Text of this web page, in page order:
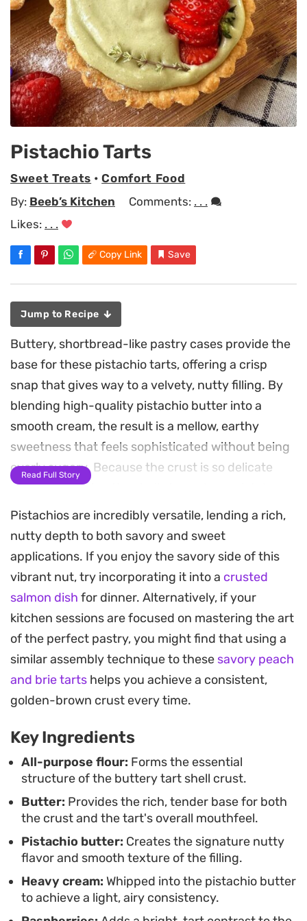
Pistachio Tarts
Sweet Treats •Comfort Food
By: Beeb’s Kitchen Comments: . . .
Likes: . . .
Copy Link Save
Jump to Recipe
Buttery, shortbread-like pastry cases provide the
base for these pistachio tarts, offering a crisp
snap that gives way to a velvety, nutty filling. By
blending high-quality pistachio butter into a
smooth cream, the result is a mellow, earthy
sweetness that feels sophisticated without being
overly sugary. Because the crust is so delicate
and rich, allowing the shells to cool completely
before filling is essential for maintaining their
structural integrity.
The assembly relies on a gentle balance of
textures, moving from the firm, golden-baked
pastry to the whipped, airy pistachio cream.
Garnishing the tops with fresh raspberries,
strawberries, or edible flowers provides a
necessary hit of acidity and a visual brightness
that cuts through the creaminess of the nut
butter. It is a thoughtful pairing that elevates the
simple ingredients into a refined dessert.
These are well-suited for afternoon tea or as a
polished finish to a light lunch. Preparing the
components ahead of time is straightforward,
though the dough requires a proper chill in the
refrigerator to ensure it handles well. Once
assembled, the combination of the floral berries
and the dense, nutty cream creates a balanced
profile that feels intentional and well-composed.
Read Full Story
Pistachios are incredibly versatile, lending a rich,
nutty depth to both savory and sweet
applications. If you enjoy the savory side of this
vibrant nut, try incorporating it into a crusted
salmon dish for dinner. Alternatively, if your
kitchen sessions are focused on mastering the art
of the perfect pastry, you might find that using a
similar assembly technique to these savory peach
and brie tarts helps you achieve a consistent,
golden-brown crust every time.
Key Ingredients
All-purpose flour: Forms the essential
structure of the buttery tart shell crust.
Butter: Provides the rich, tender base for both
the crust and the tart's overall mouthfeel.
Pistachio butter: Creates the signature nutty
flavor and smooth texture of the filling.
Heavy cream: Whipped into the pistachio butter
to achieve a light, airy consistency.